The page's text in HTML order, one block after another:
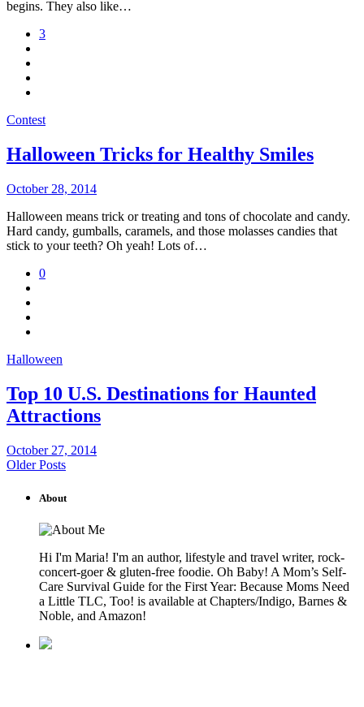
begins. They also like…
3
Contest
Halloween Tricks for Healthy Smiles
October 28, 2014
Halloween means trick or treating and tons of chocolate and candy.
Hard candy, gumballs, caramels, and those molasses candies that
stick to your teeth? Oh yeah! Lots of…
0
Halloween
Top 10 U.S. Destinations for Haunted
Attractions
October 27, 2014
Older Posts
About
Hi I'm Maria! I'm an author, lifestyle and travel writer, rock-
concert-goer & gluten-free foodie. Oh Baby! A Mom’s Self-
Care Survival Guide for the First Year: Because Moms Need
a Little TLC, Too! is available at Chapters/Indigo, Barnes &
Noble, and Amazon!